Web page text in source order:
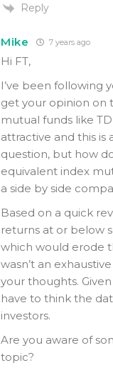
Reply
Mike 7 years ago
Hi FT,
I’ve been following
get your opinion on
mutual funds like
attractive and this
question, but how
equivalent index
a side by side
Based on a quick
returns at or below
which would erode
wasn’t an
your thoughts.
have to think the
investors.
Are you aware of
topic?